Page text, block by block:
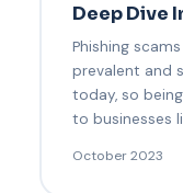
Deep Dive
Phishing
prevalent and
today, so
to businesses
October 2023